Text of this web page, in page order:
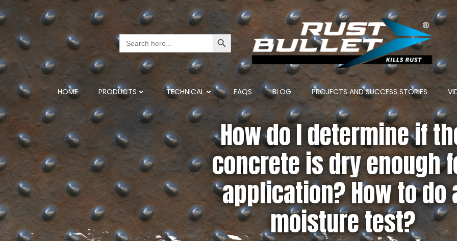
Search
for:
Search Button
HOME PRODUCTS TECHNICAL FAQS BLOG PROJECTS AND SUCCESS STORIES
How do I determine if
concrete is dry enough
application? How to do
moisture test?